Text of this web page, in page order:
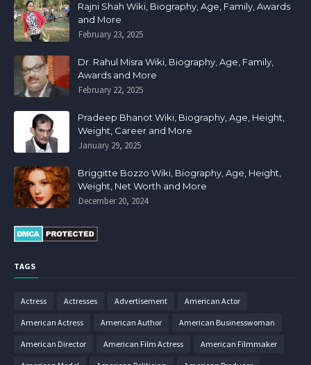
Rajni Shah Wiki, Biography, Age, Family, Awards
and More
February 23, 2025
Dr. Rahul Misra Wiki, Biography, Age, Family,
Awards and More
February 22, 2025
Pradeep Bhanot Wiki, Biography, Age, Height,
Weight, Career and More
January 29, 2025
Briggitte Bozzo Wiki, Biography, Age, Height,
Weight, Net Worth and More
December 20, 2024
TAGS
Actress Actresses Advertisement American Actor
American Actress American Author American Businesswoman
American Director American Film Actress American Filmmaker